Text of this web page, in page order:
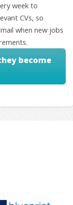
week to
CVs, so
when new jobs
become